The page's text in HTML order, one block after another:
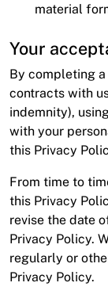
material
Your
By completing
contracts with
indemnity),
with your
this Privacy
From time to
this Privacy
revise the date
Privacy Policy.
regularly or
Privacy Policy.